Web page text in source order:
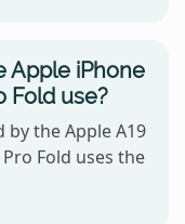
Apple iPhone
Fold use?
by the Apple A19
Fold uses the